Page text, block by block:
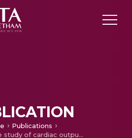
Publications
Comparative study of cardiac output measurement by regional impedance cardiog-raphy and thermodilution method in patients undergoing off pump coronary artery bypass graft surgery